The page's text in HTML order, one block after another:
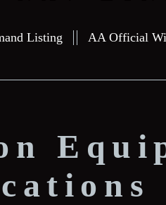
Listing AA Official